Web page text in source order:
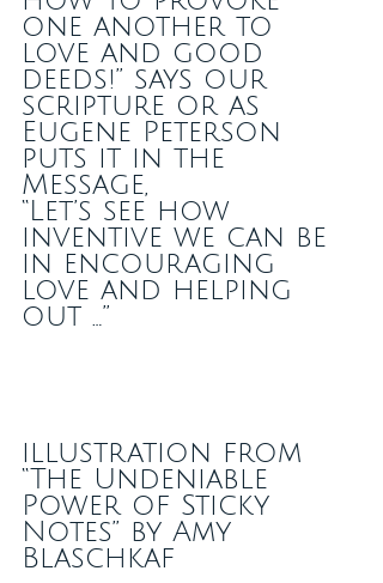
one another to
love and good
deeds!” says our
scripture or as
Eugene Peterson
puts it in the
Message,
“Let’s see how
inventive we can be
in encouraging
love and helping
out …”
illustration from
“The Undeniable
Power of Sticky
Notes” by Amy
Blaschkaf